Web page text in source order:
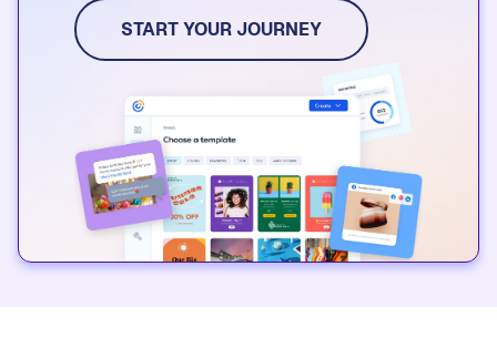
START YOUR JOURNEY